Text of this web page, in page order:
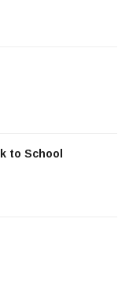
to School